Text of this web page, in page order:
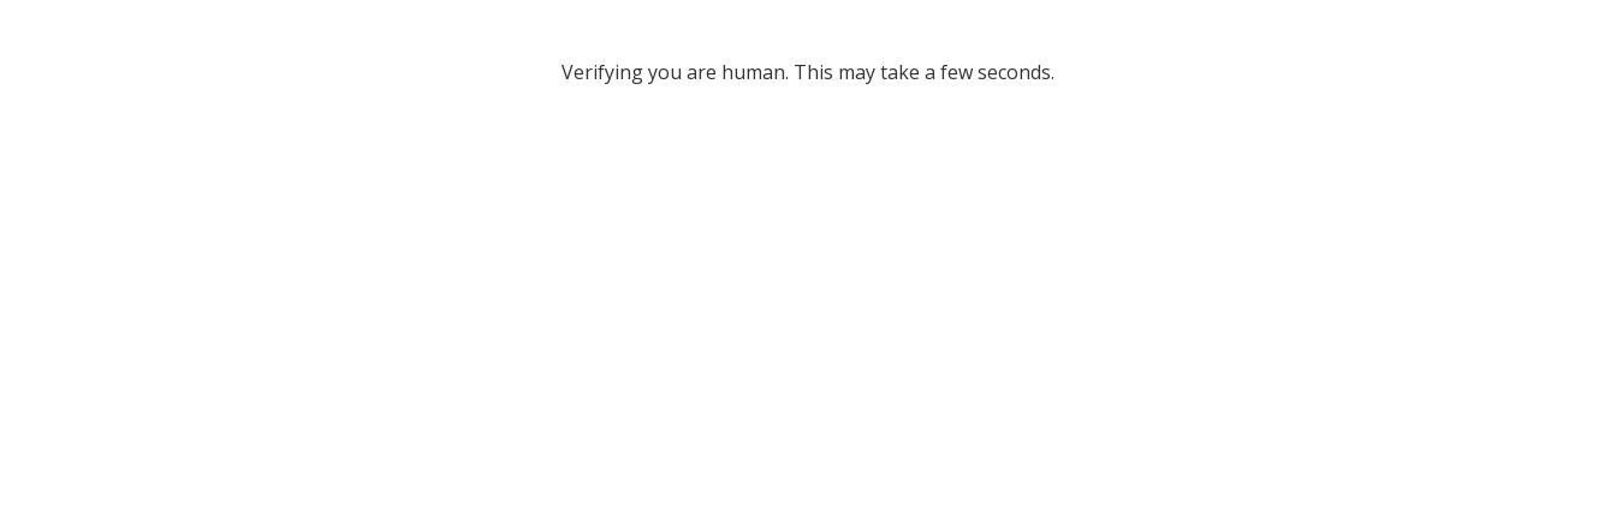
Verifying you are human. This may take a few seconds.